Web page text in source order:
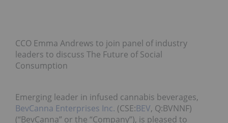
CCO Emma Andrews to join panel of industry
leaders to discuss The Future of Social
Consumption
Emerging leader in infused cannabis beverages,
BevCanna Enterprises Inc. (CSE:BEV, Q:BVNNF)
(“BevCanna” or the “Company”), is pleased to